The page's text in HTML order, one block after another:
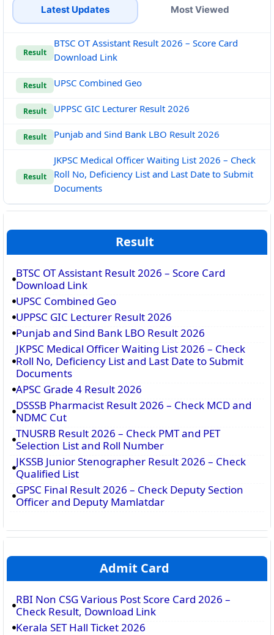
Latest Updates Most Viewed
Result
BTSC OT Assistant Result 2026 – Score Card
Download Link
Result UPSC Combined Geo
Result UPPSC GIC Lecturer Result 2026
Result Punjab and Sind Bank LBO Result 2026
Result
JKPSC Medical Officer Waiting List 2026 – Check
Roll No, Deficiency List and Last Date to Submit
Documents
Result
BTSC OT Assistant Result 2026 – Score Card
Download Link
UPSC Combined Geo
UPPSC GIC Lecturer Result 2026
Punjab and Sind Bank LBO Result 2026
JKPSC Medical Officer Waiting List 2026 – Check
Roll No, Deficiency List and Last Date to Submit
Documents
APSC Grade 4 Result 2026
DSSSB Pharmacist Result 2026 – Check MCD and
NDMC Cut
TNUSRB Result 2026 – Check PMT and PET
Selection List and Roll Number
JKSSB Junior Stenographer Result 2026 – Check
Qualified List
GPSC Final Result 2026 – Check Deputy Section
Officer and Deputy Mamlatdar
Admit Card
RBI Non CSG Various Post Score Card 2026 –
Check Result, Download Link
Kerala SET Hall Ticket 2026